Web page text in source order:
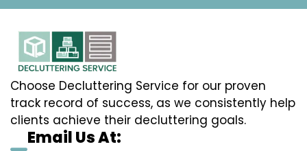
Choose Decluttering Service for our proven
track record of success, as we consistently help
clients achieve their decluttering goals.
Email Us At: